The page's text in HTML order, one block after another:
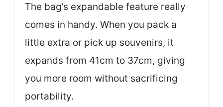
The bag’s expandable feature really
comes in handy. When you pack a
little extra or pick up souvenirs, it
expands from 41cm to 37cm, giving
you more room without sacrificing
portability.